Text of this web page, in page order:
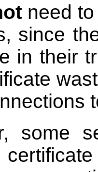
need
since
in their
some